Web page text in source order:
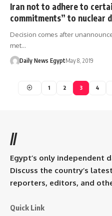
Iran not to adhere to
commitments” to nuclear
Decision comes after
met…
Daily News EgyptMay 8, 2019
1 2 3 4
//
Egypt’s only independent
Discuss the country’s
reporters, editors, and
Quick Link